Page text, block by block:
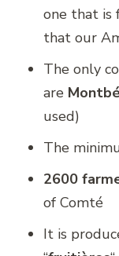
one that is
that our
The only
are
used)
The
2600
of Comté
It is